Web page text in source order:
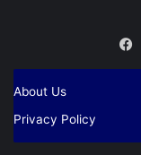
About Us
Privacy Policy